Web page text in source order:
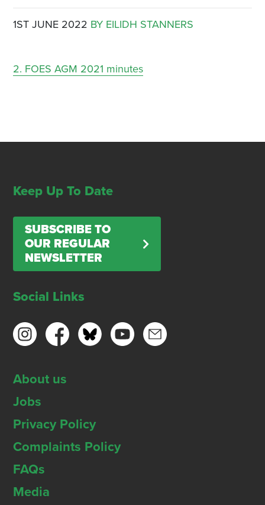
1ST JUNE 2022 BY EILIDH STANNERS
2. FOES AGM 2021 minutes
Keep Up To Date
SUBSCRIBE TO
OUR REGULAR
NEWSLETTER
Social Links
About us
Jobs
Privacy Policy
Complaints Policy
FAQs
Media